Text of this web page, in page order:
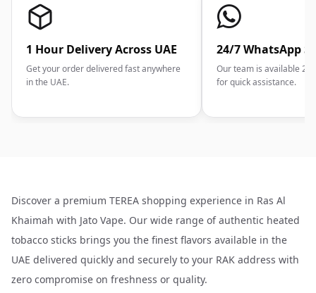
1 Hour Delivery Across UAE
Get your order delivered fast anywhere
in the UAE.
24/7 WhatsApp
Our team is available
for quick assistance.
Discover a premium TEREA shopping experience in Ras Al
Khaimah with Jato Vape. Our wide range of authentic heated
tobacco sticks brings you the finest flavors available in the
UAE delivered quickly and securely to your RAK address with
zero compromise on freshness or quality.